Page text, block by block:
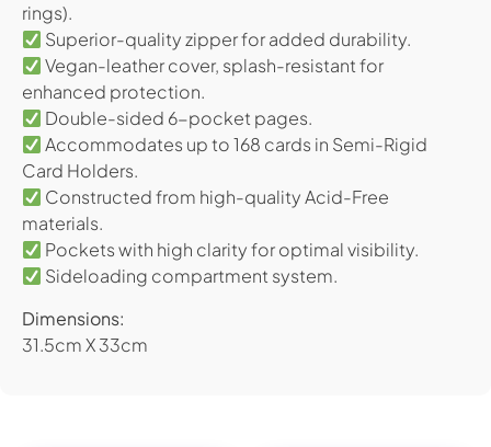
rings).
Superior-quality zipper for added durability.
Vegan-leather cover, splash-resistant for
enhanced protection.
Double-sided 6-pocket pages.
Accommodates up to 168 cards in Semi-Rigid
Card Holders.
Constructed from high-quality Acid-Free
materials.
Pockets with high clarity for optimal visibility.
Sideloading compartment system.
Dimensions:
31.5cm X 33cm